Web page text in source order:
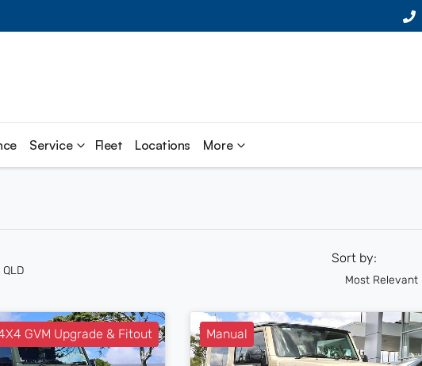
Service Fleet Locations More
QLD
Sort by:
Most Relevant
GVM Upgrade & Fitout Manual